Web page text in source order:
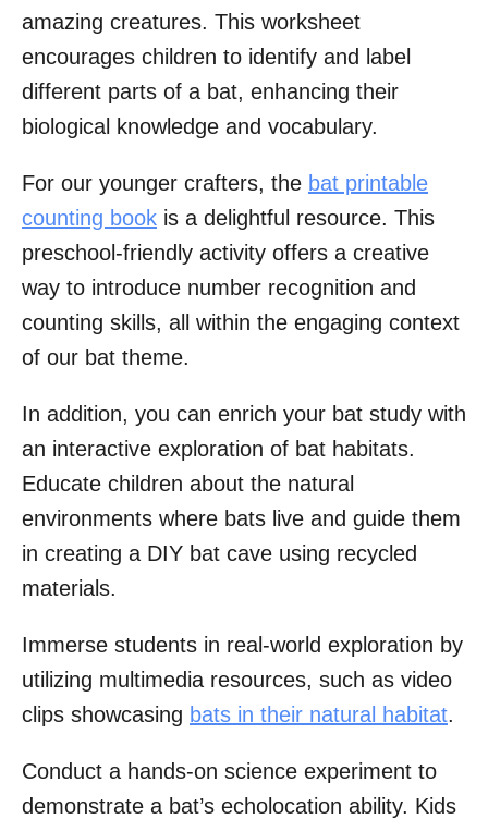
amazing creatures. This worksheet
encourages children to identify and label
different parts of a bat, enhancing their
biological knowledge and vocabulary.
For our younger crafters, the bat printable
counting book is a delightful resource. This
preschool-friendly activity offers a creative
way to introduce number recognition and
counting skills, all within the engaging context
of our bat theme.
In addition, you can enrich your bat study with
an interactive exploration of bat habitats.
Educate children about the natural
environments where bats live and guide them
in creating a DIY bat cave using recycled
materials.
Immerse students in real-world exploration by
utilizing multimedia resources, such as video
clips showcasing bats in their natural habitat.
Conduct a hands-on science experiment to
demonstrate a bat’s echolocation ability. Kids